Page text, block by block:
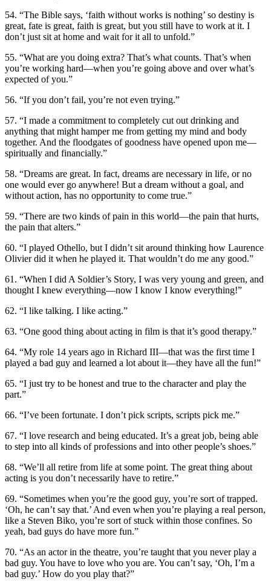
54. “The Bible says, ‘faith without works is nothing’ so destiny is
great, fate is great, faith is great, but you still have to work at it. I
don’t just sit at home and wait for it all to unfold.”
55. “What are you doing extra? That’s what counts. That’s when
you’re working hard—when you’re going above and over what’s
expected of you.”
56. “If you don’t fail, you’re not even trying.”
57. “I made a commitment to completely cut out drinking and
anything that might hamper me from getting my mind and body
together. And the floodgates of goodness have opened upon me—
spiritually and financially.”
58. “Dreams are great. In fact, dreams are necessary in life, or no
one would ever go anywhere! But a dream without a goal, and
without action, has no opportunity to come true.”
59. “There are two kinds of pain in this world—the pain that hurts,
the pain that alters.”
60. “I played Othello, but I didn’t sit around thinking how Laurence
Olivier did it when he played it. That wouldn’t do me any good.”
61. “When I did A Soldier’s Story, I was very young and green, and
thought I knew everything—now I know I know everything!”
62. “I like talking. I like acting.”
63. “One good thing about acting in film is that it’s good therapy.”
64. “My role 14 years ago in Richard III—that was the first time I
played a bad guy and learned a lot about it—they have all the fun!”
65. “I just try to be honest and true to the character and play the
part.”
66. “I’ve been fortunate. I don’t pick scripts, scripts pick me.”
67. “I love research and being educated. It’s a great job, being able
to step into all kinds of professions and into other people’s shoes.”
68. “We’ll all retire from life at some point. The great thing about
acting is you don’t necessarily have to retire.”
69. “Sometimes when you’re the good guy, you’re sort of trapped.
‘Oh, he can’t say that.’ And even when you’re playing a real person,
like a Steven Biko, you’re sort of stuck within those confines. So
yeah, bad guys do have more fun.”
70. “As an actor in the theatre, you’re taught that you never play a
bad guy. You have to love who you are. You can’t say, ‘Oh, I’m a
bad guy.’ How do you play that?”